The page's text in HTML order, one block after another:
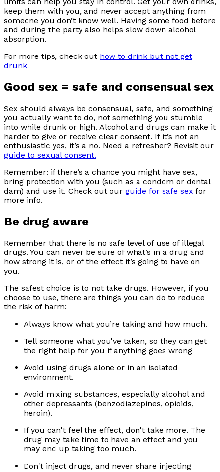
limits can help you stay in control. Get your own drinks,
keep them with you, and never accept anything from
someone you don’t know well. Having some food before
and during the party also helps slow down alcohol
absorption.
For more tips, check out how to drink but not get
drunk.
Good sex = safe and consensual sex
Sex should always be consensual, safe, and something
you actually want to do, not something you stumble
into while drunk or high. Alcohol and drugs can make it
harder to give or receive clear consent. If it’s not an
enthusiastic yes, it’s a no. Need a refresher? Revisit our
guide to sexual consent.
Remember: if there’s a chance you might have sex,
bring protection with you (such as a condom or dental
dam) and use it. Check out our guide for safe sex for
more info.
Be drug aware
Remember that there is no safe level of use of illegal
drugs. You can never be sure of what’s in a drug and
how strong it is, or of the effect it’s going to have on
you.
The safest choice is to not take drugs. However, if you
choose to use, there are things you can do to reduce
the risk of harm:
Always know what you’re taking and how much.
Tell someone what you've taken, so they can get
the right help for you if anything goes wrong.
Avoid using drugs alone or in an isolated
environment.
Avoid mixing substances, especially alcohol and
other depressants (benzodiazepines, opioids,
heroin).
If you can't feel the effect, don't take more. The
drug may take time to have an effect and you
may end up taking too much.
Don't inject drugs, and never share injecting